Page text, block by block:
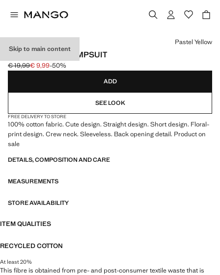
Skip to main content
FLORAL PRINT JUMPSUIT
Initial price struck through [€ 19,99 ]
€ 19,99
Current price [€ 9,99 ]
€ 9,99-50%
Select a colour
Pastel Yellow
ADD
SEE LOOK
FREE DELIVERY TO STORE
100% cotton fabric. Cute design. Straight design. Short design. Floral-
print design. Crew neck. Sleeveless. Back opening detail. Product on
sale
DETAILS, COMPOSITION AND CARE
MEASUREMENTS
STORE AVAILABILITY
ITEM QUALITIES
RECYCLED COTTON
At least 20%
This fibre is obtained from pre- and post-consumer textile waste that is